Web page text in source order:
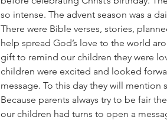
so intense. The advent season was a
There were Bible verses, stories,
help spread God’s love to the world
gift to remind our children they were
children were excited and looked
message. To this day they will mention
Because parents always try to be fair
our children had turns to open a